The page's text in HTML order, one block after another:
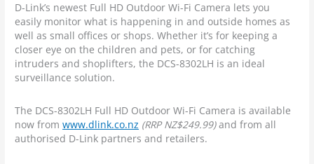
D-Link’s newest Full HD Outdoor Wi-Fi Camera lets you
easily monitor what is happening in and outside homes as
well as small offices or shops. Whether it’s for keeping a
closer eye on the children and pets, or for catching
intruders and shoplifters, the DCS-8302LH is an ideal
surveillance solution.
The DCS-8302LH Full HD Outdoor Wi-Fi Camera is available
now fromwww.dlink.co.nz (RRP NZ$249.99)and from all
authorised D-Link partners and retailers.